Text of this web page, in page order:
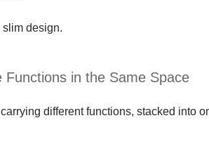
design.
in the Same Space
different functions, stacked into